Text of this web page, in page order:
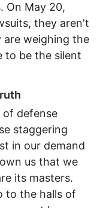
​On May 20,
they aren't
weighing the
to be the silent
of defense
staggering
in our demand
us that we
its masters.
to the halls of